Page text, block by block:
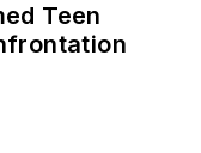
Teen